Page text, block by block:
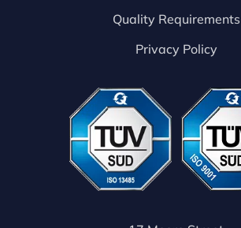
Quality Requirements
Privacy Policy